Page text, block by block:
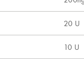
20 U
10 U